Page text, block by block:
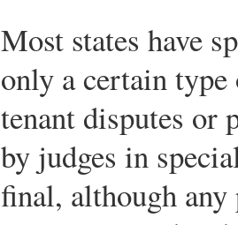
Most states have
only a certain type
tenant disputes or
by judges in
final, although